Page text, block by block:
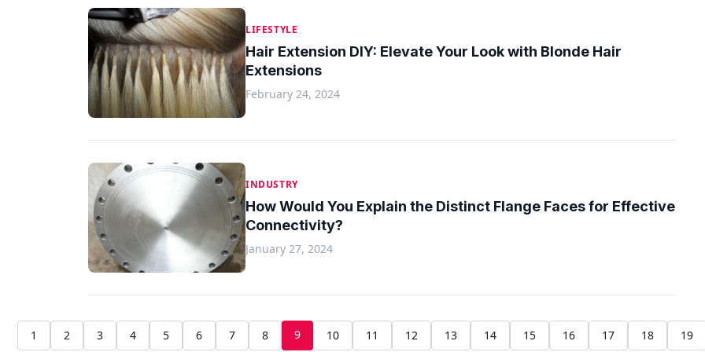
LIFESTYLE
Hair Extension DIY: Elevate Your Look with Blonde Hair
Extensions
February 24, 2024
INDUSTRY
How Would You Explain the Distinct Flange Faces for Effective
Connectivity?
January 27, 2024
1 2 3 4 5 6 7 8 9 10 11 12 13 14 15 16 17 18 19